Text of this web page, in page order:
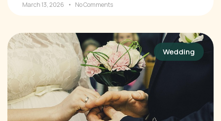
March 13, 2026 No Comments
Wedding